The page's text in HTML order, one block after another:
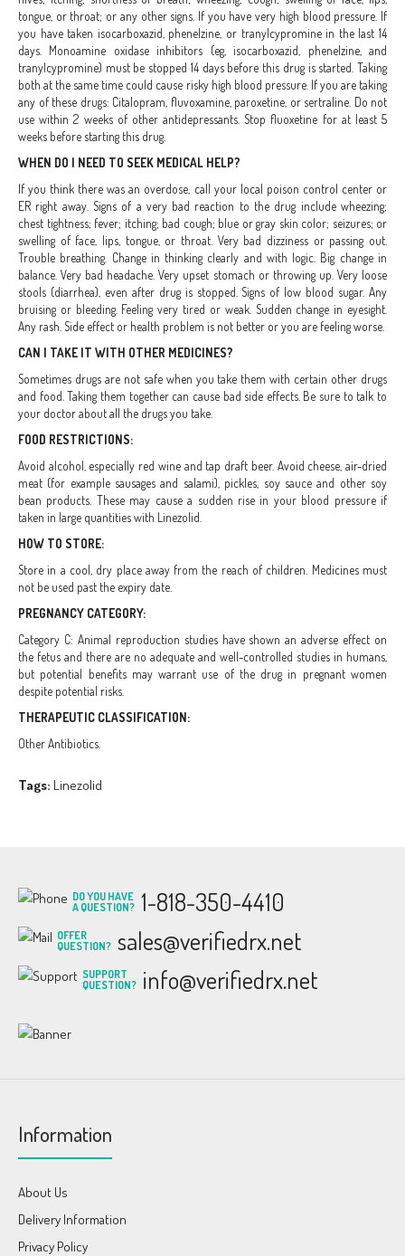
tongue, or throat; or any other signs. If you have very high blood pressure. If
you have taken isocarboxazid, phenelzine, or tranylcypromine in the last 14
days. Monoamine oxidase inhibitors (eg, isocarboxazid, phenelzine, and
tranylcypromine) must be stopped 14 days before this drug is started. Taking
both at the same time could cause risky high blood pressure. If you are taking
any of these drugs: Citalopram, fluvoxamine, paroxetine, or sertraline. Do not
use within 2 weeks of other antidepressants. Stop fluoxetine for at least 5
weeks before starting this drug.
WHEN DO I NEED TO SEEK MEDICAL HELP?
If you think there was an overdose, call your local poison control center or
ER right away. Signs of a very bad reaction to the drug include wheezing;
chest tightness; fever; itching; bad cough; blue or gray skin color; seizures; or
swelling of face, lips, tongue, or throat. Very bad dizziness or passing out.
Trouble breathing. Change in thinking clearly and with logic. Big change in
balance. Very bad headache. Very upset stomach or throwing up. Very loose
stools (diarrhea), even after drug is stopped. Signs of low blood sugar. Any
bruising or bleeding. Feeling very tired or weak. Sudden change in eyesight.
Any rash. Side effect or health problem is not better or you are feeling worse.
CAN I TAKE IT WITH OTHER MEDICINES?
Sometimes drugs are not safe when you take them with certain other drugs
and food. Taking them together can cause bad side effects. Be sure to talk to
your doctor about all the drugs you take.
FOOD RESTRICTIONS:
Avoid alcohol, especially red wine and tap draft beer. Avoid cheese, air-dried
meat (for example sausages and salami), pickles, soy sauce and other soy
bean products. These may cause a sudden rise in your blood pressure if
taken in large quantities with Linezolid.
HOW TO STORE:
Store in a cool, dry place away from the reach of children. Medicines must
not be used past the expiry date.
PREGNANCY CATEGORY:
Category C: Animal reproduction studies have shown an adverse effect on
the fetus and there are no adequate and well-controlled studies in humans,
but potential benefits may warrant use of the drug in pregnant women
despite potential risks.
THERAPEUTIC CLASSIFICATION:
Other Antibiotics.
Tags: Linezolid
DO YOU HAVE
A QUESTION? 1-818-350-4410
OFFER
QUESTION? sales@verifiedrx.net
SUPPORT
QUESTION? info@verifiedrx.net
Information
About Us
Delivery Information
Privacy Policy